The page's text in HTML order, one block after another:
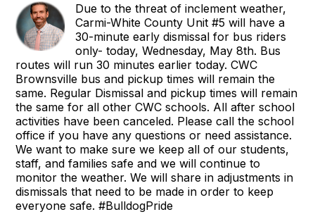
Due to the threat of inclement weather,
Carmi-White County Unit #5 will have a
30-minute early dismissal for bus riders
only- today, Wednesday, May 8th. Bus
routes will run 30 minutes earlier today. CWC
Brownsville bus and pickup times will remain the
same. Regular Dismissal and pickup times will remain
the same for all other CWC schools. All after school
activities have been canceled. Please call the school
office if you have any questions or need assistance.
We want to make sure we keep all of our students,
staff, and families safe and we will continue to
monitor the weather. We will share in adjustments in
dismissals that need to be made in order to keep
everyone safe. #BulldogPride